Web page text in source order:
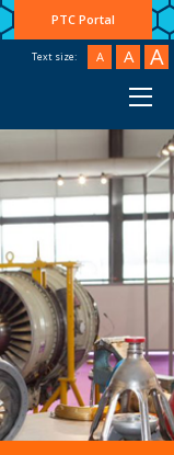
PTC Portal
Text size: A A A